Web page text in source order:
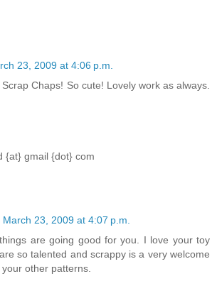
23, 2009 at 4:06 p.m.
Chaps! So cute! Lovely work as always.
{at} gmail {dot} com
March 23, 2009 at 4:07 p.m.
are going good for you. I love your toy
so talented and scrappy is a very welcome
other patterns.